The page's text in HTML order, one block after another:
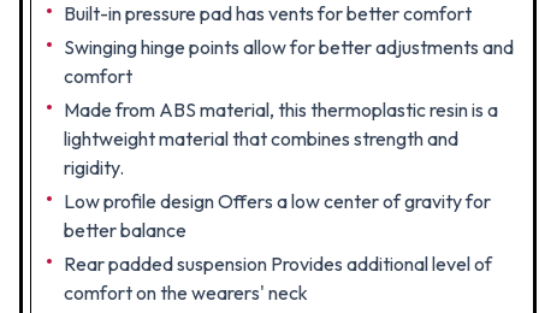
Built-in pressure pad has vents for better comfort
Swinging hinge points allow for better adjustments and
comfort
Made from ABS material, this thermoplastic resin is a
lightweight material that combines strength and
rigidity.
Low profile design Offers a low center of gravity for
better balance
Rear padded suspension Provides additional level of
comfort on the wearers' neck